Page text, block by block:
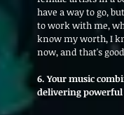
have a way to go,
to work with me,
know my worth, I
now, and that's
6. Your music
delivering powerful